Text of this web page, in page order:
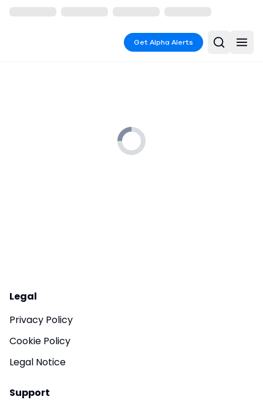
Get Alpha Alerts
Legal
Privacy Policy
Cookie Policy
Legal Notice
Support